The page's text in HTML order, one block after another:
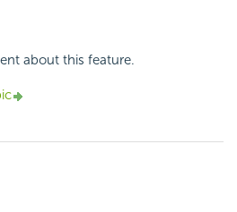
about this feature.